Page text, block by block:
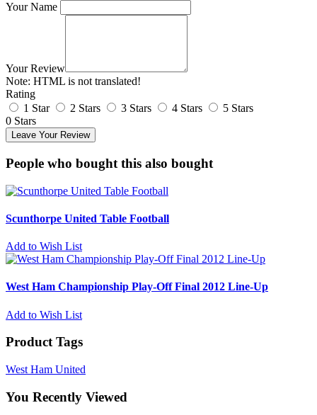
Your Name
Your Review
Note: HTML is not translated!
Rating
1 Star
2 Stars 3 Stars 4 Stars
5 Stars
0 Stars
Leave Your Review
People who bought this also bought
Scunthorpe United Table Football
Add to Wish List
West Ham Championship Play-Off Final 2012 Line-Up
Add to Wish List
Product Tags
West Ham United
You Recently Viewed